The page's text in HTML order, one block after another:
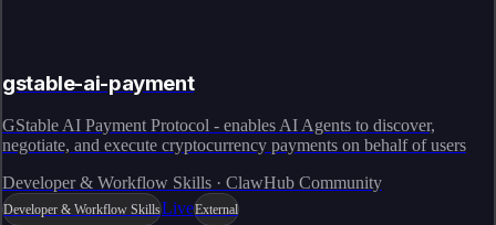
gstable-ai-payment
GStable AI Payment Protocol - enables AI Agents to discover,
negotiate, and execute cryptocurrency payments on behalf of users
Developer & Workflow Skills · ClawHub Community
Developer & Workflow SkillsLiveExternal